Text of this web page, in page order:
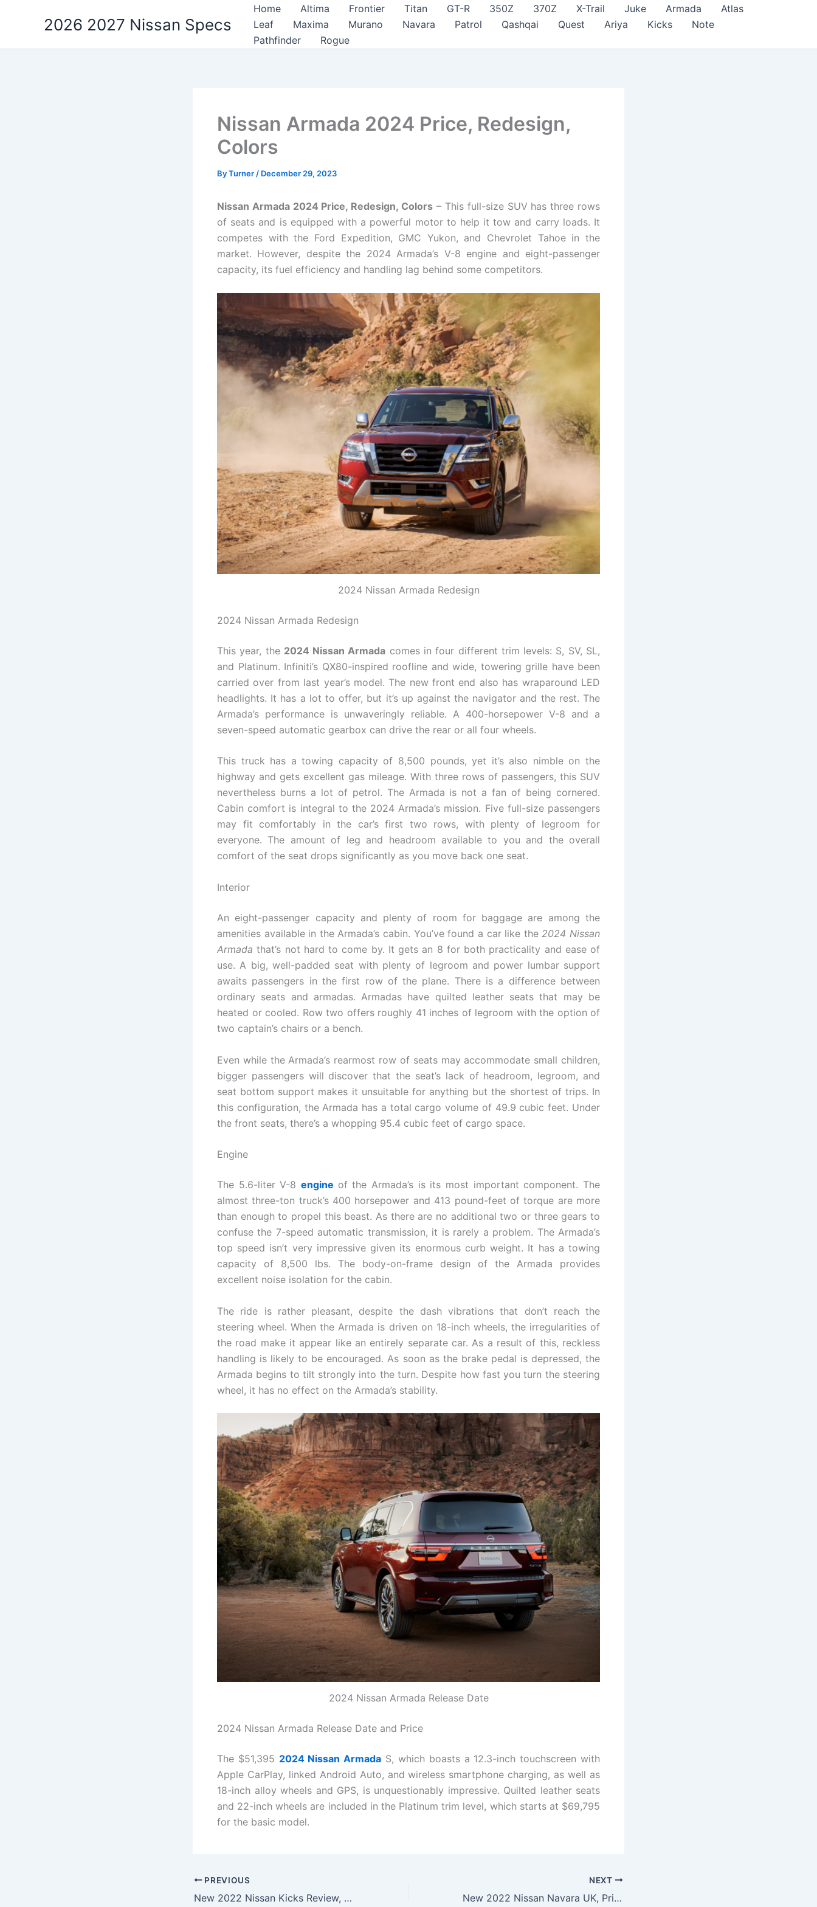
2026 2027 Nissan Specs
Home Altima Frontier Titan GT-R 350Z 370Z X-Trail Juke Armada
Atlas
Leaf
Maxima Murano Navara Patrol Qashqai Quest Ariya Kicks
Note
Pathfinder
Rogue
Nissan Armada 2024 Price, Redesign,
Colors
ByTurner / December 29, 2023
Nissan Armada 2024 Price, Redesign, Colors – This full-size SUV has three rows
of seats and is equipped with a powerful motor to help it tow and carry loads. It
competes with the Ford Expedition, GMC Yukon, and Chevrolet Tahoe in the
market. However, despite the 2024 Armada’s V-8 engine and eight-passenger
capacity, its fuel efficiency and handling lag behind some competitors.
2024 Nissan Armada Redesign
2024 Nissan Armada Redesign
This year, the 2024 Nissan Armada comes in four different trim levels: S, SV, SL,
and Platinum. Infiniti’s QX80-inspired roofline and wide, towering grille have been
carried over from last year’s model. The new front end also has wraparound LED
headlights. It has a lot to offer, but it’s up against the navigator and the rest. The
Armada’s performance is unwaveringly reliable. A 400-horsepower V-8 and a
seven-speed automatic gearbox can drive the rear or all four wheels.
This truck has a towing capacity of 8,500 pounds, yet it’s also nimble on the
highway and gets excellent gas mileage. With three rows of passengers, this SUV
nevertheless burns a lot of petrol. The Armada is not a fan of being cornered.
Cabin comfort is integral to the 2024 Armada’s mission. Five full-size passengers
may fit comfortably in the car’s first two rows, with plenty of legroom for
everyone. The amount of leg and headroom available to you and the overall
comfort of the seat drops significantly as you move back one seat.
Interior
An eight-passenger capacity and plenty of room for baggage are among the
amenities available in the Armada’s cabin. You’ve found a car like the 2024 Nissan
Armada that’s not hard to come by. It gets an 8 for both practicality and ease of
use. A big, well-padded seat with plenty of legroom and power lumbar support
awaits passengers in the first row of the plane. There is a difference between
ordinary seats and armadas. Armadas have quilted leather seats that may be
heated or cooled. Row two offers roughly 41 inches of legroom with the option of
two captain’s chairs or a bench.
Even while the Armada’s rearmost row of seats may accommodate small children,
bigger passengers will discover that the seat’s lack of headroom, legroom, and
seat bottom support makes it unsuitable for anything but the shortest of trips. In
this configuration, the Armada has a total cargo volume of 49.9 cubic feet. Under
the front seats, there’s a whopping 95.4 cubic feet of cargo space.
Engine
The 5.6-liter V-8 engine of the Armada’s is its most important component. The
almost three-ton truck’s 400 horsepower and 413 pound-feet of torque are more
than enough to propel this beast. As there are no additional two or three gears to
confuse the 7-speed automatic transmission, it is rarely a problem. The Armada’s
top speed isn’t very impressive given its enormous curb weight. It has a towing
capacity of 8,500 lbs. The body-on-frame design of the Armada provides
excellent noise isolation for the cabin.
The ride is rather pleasant, despite the dash vibrations that don’t reach the
steering wheel. When the Armada is driven on 18-inch wheels, the irregularities of
the road make it appear like an entirely separate car. As a result of this, reckless
handling is likely to be encouraged. As soon as the brake pedal is depressed, the
Armada begins to tilt strongly into the turn. Despite how fast you turn the steering
wheel, it has no effect on the Armada’s stability.
2024 Nissan Armada Release Date
2024 Nissan Armada Release Date and Price
The $51,395 2024 Nissan Armada S, which boasts a 12.3-inch touchscreen with
Apple CarPlay, linked Android Auto, and wireless smartphone charging, as well as
18-inch alloy wheels and GPS, is unquestionably impressive. Quilted leather seats
and 22-inch wheels are included in the Platinum trim level, which starts at $69,795
for the basic model.
PREVIOUS
New 2022 Nissan Kicks Review, Specs, Price
NEXT
New 2022 Nissan Navara UK, Price, Model